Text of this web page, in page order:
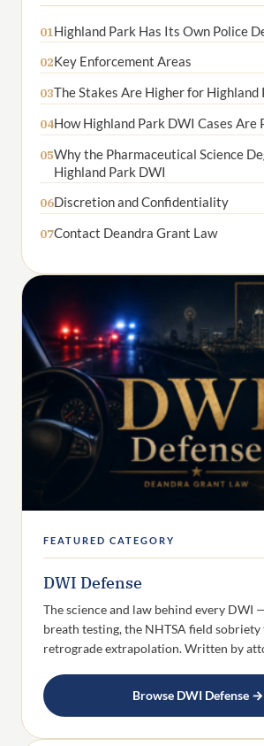
01Highland Park Has Its Own Police
02Key Enforcement Areas
03The Stakes Are Higher for Highland
04How Highland Park DWI Cases Are
05Why the Pharmaceutical Science
Highland Park DWI
06Discretion and Confidentiality
07Contact Deandra Grant Law
FEATURED CATEGORY
DWI Defense
The science and law behind every DWI
breath testing, the NHTSA field sobriety
retrograde extrapolation. Written by
Browse DWI Defense →